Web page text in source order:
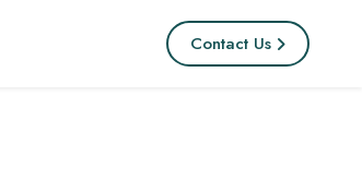
Contact Us